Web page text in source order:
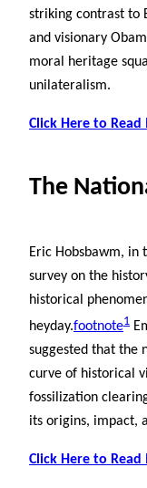
striking contrast to
and visionary
moral heritage
unilateralism.
Click Here to Read
The
Eric Hobsbawm, in
survey on the
historical
heyday.footnote1
suggested that the
curve of historical
fossilization
its origins, impact,
Click Here to Read